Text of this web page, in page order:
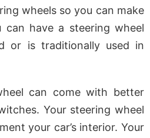
wheels so you can make
can have a steering wheel
or is traditionally used in
can come with better
Your steering wheel
your car’s interior. Your